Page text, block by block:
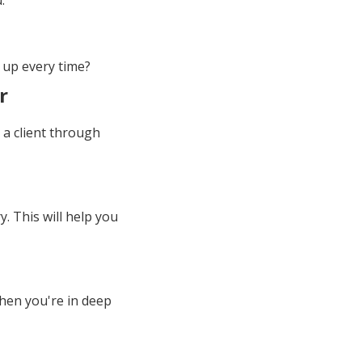
every time?
a client through
This will help you
you're in deep